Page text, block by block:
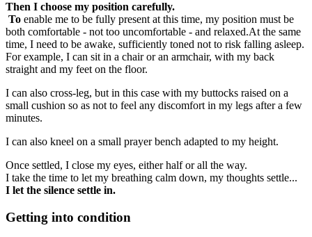
Then I choose my position carefully.
To enable me to be fully present at this time, my position must be
both comfortable - not too uncomfortable - and relaxed.At the same
time, I need to be awake, sufficiently toned not to risk falling asleep.
For example, I can sit in a chair or an armchair, with my back
straight and my feet on the floor.
I can also cross-leg, but in this case with my buttocks raised on a
small cushion so as not to feel any discomfort in my legs after a few
minutes.
I can also kneel on a small prayer bench adapted to my height.
Once settled, I close my eyes, either half or all the way.
I take the time to let my breathing calm down, my thoughts settle...
I let the silence settle in.
Getting into condition